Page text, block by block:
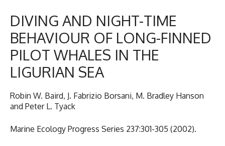
DIVING AND NIGHT-TIME
BEHAVIOUR OF LONG-FINNED
PILOT WHALES IN THE
LIGURIAN SEA
Robin W. Baird, J. Fabrizio Borsani, M. Bradley Hanson
and Peter L. Tyack
Marine Ecology Progress Series 237:301-305 (2002).